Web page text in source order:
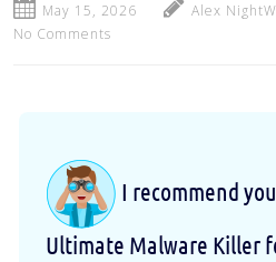
May 15, 2026 Alex
No Comments
I recommend
Ultimate Malware Killer